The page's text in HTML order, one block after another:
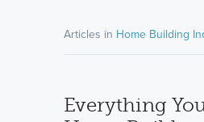
Articles in Home Building
Everything